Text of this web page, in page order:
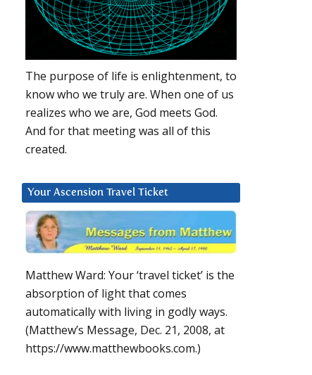
The purpose of life is enlightenment, to
know who we truly are. When one of us
realizes who we are, God meets God.
And for that meeting was all of this
created.
Your Ascension Travel Ticket
Matthew Ward: Your ‘travel ticket’ is the
absorption of light that comes
automatically with living in godly ways.
(Matthew’s Message, Dec. 21, 2008, at
https://www.matthewbooks.com.)